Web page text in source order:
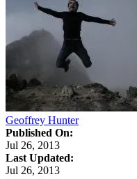
Geoffrey Hunter
Published On:
Jul 26, 2013
Last Updated:
Jul 26, 2013